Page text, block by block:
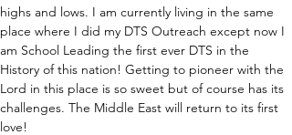
highs and lows. I am currently living in the same
place where I did my DTS Outreach except now I
am School Leading the first ever DTS in the
History of this nation! Getting to pioneer with the
Lord in this place is so sweet but of course has its
challenges. The Middle East will return to its first
love!